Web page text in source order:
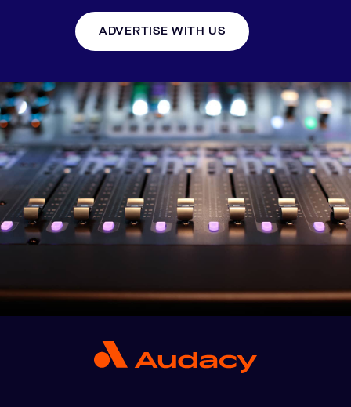
ADVERTISE WITH US